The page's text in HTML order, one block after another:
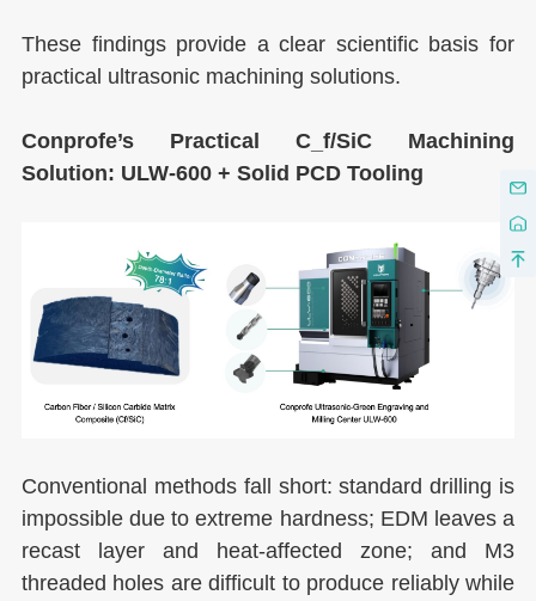
These findings provide a clear scientific basis for
practical ultrasonic machining solutions.
Conprofe’s Practical C_f/SiC Machining
Solution: ULW-600 + Solid PCD Tooling
Conventional methods fall short: standard drilling is
impossible due to extreme hardness; EDM leaves a
recast layer and heat-affected zone; and M3
threaded holes are difficult to produce reliably while